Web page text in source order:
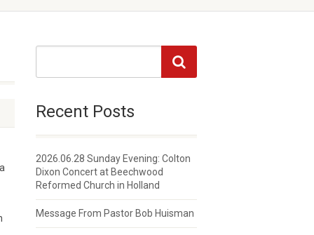
Recent Posts
2026.06.28 Sunday Evening: Colton
Dixon Concert at Beechwood
Reformed Church in Holland
Message From Pastor Bob Huisman